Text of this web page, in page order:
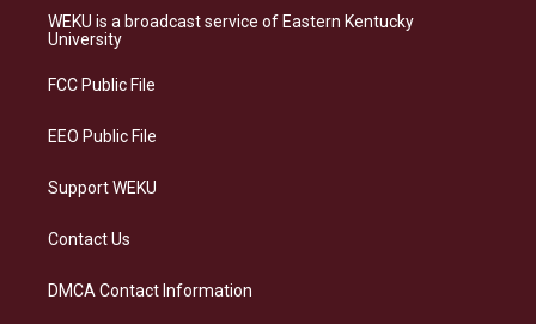
a
g
a
s
k
b
o
e
d
WEKU is a broadcast service of Eastern Kentucky
University
FCC Public File
EEO Public File
Support WEKU
Contact Us
DMCA Contact Information